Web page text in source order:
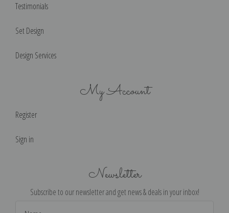
Testimonials
Set Design
Design Services
My Account
Register
Sign in
Newsletter
Subscribe to our newsletter and get news & deals in your inbox!